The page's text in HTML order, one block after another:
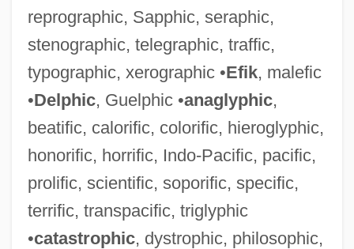
reprographic, Sapphic, seraphic,
stenographic, telegraphic, traffic,
typographic, xerographic •Efik, malefic
•Delphic, Guelphic •anaglyphic,
beatific, calorific, colorific, hieroglyphic,
honorific, horrific, Indo-Pacific, pacific,
prolific, scientific, soporific, specific,
terrific, transpacific, triglyphic
•catastrophic, dystrophic, philosophic,
Maelzel, Johannes Nepomuk
Maelzel, Johann Nepomuk
Maeldune
Maehata, Hideko (1914—)
Maehata, Hideko (1914–1995)
Maegaard, Jan (Carl Christian)
MAEE